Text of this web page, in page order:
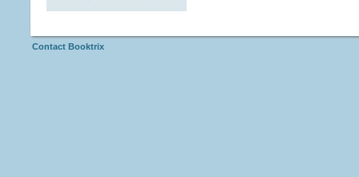
Contact Booktrix